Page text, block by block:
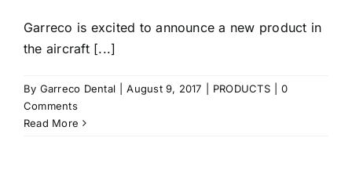
Garreco is excited to announce a new product in
the aircraft [...]
By Garreco Dental August 9, 2017 PRODUCTS
0
Comments
Read More